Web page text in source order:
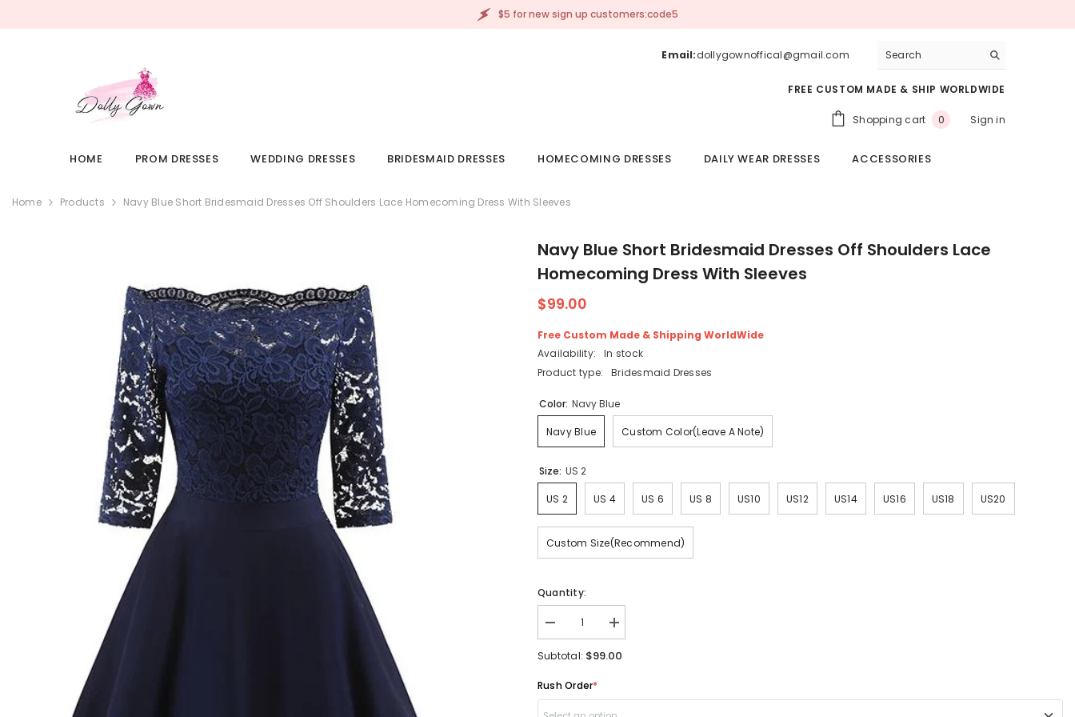
$5 for new sign up customers:code5
Email:dollygownoffical@gmail.com
FREE CUSTOM MADE & SHIP WORLDWIDE
Shopping cart 00
Sign in
HOME PROM DRESSES WEDDING DRESSES BRIDESMAID DRESSES HOMECOMING DRESSES DAILY WEAR DRESSES ACCESSORIES
Home Products Navy Blue Short Bridesmaid Dresses Off Shoulders Lace Homecoming Dress With Sleeves
Navy Blue Short Bridesmaid Dresses Off Shoulders Lace
Homecoming Dress With Sleeves
$99.00
Free Custom Made & Shipping WorldWide
Availability:
In stock
Product type:
Bridesmaid Dresses
Color: Navy Blue
Navy Blue Custom Color(Leave A Note)
Size: US 2
US 2 US 4 US 6 US 8 US10 US12 US14 US16 US18 US20
Custom Size(Recommend)
Quantity:
Decrease
quantity
for
Short
Bridesmaid
Dresses
Increase
quantity
for
Bridesmaid
Dresses
Subtotal: $99.00
Rush Order*